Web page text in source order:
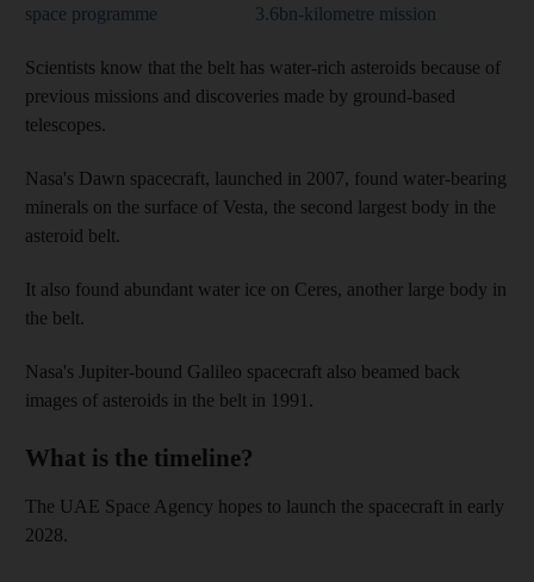
space programme 3.6bn-kilometre mission
Scientists know that the belt has water-rich asteroids because of
previous missions and discoveries made by ground-based
telescopes.
Nasa's Dawn spacecraft, launched in 2007, found water-bearing
minerals on the surface of Vesta, the second largest body in the
asteroid belt.
It also found abundant water ice on Ceres, another large body in
the belt.
Nasa's Jupiter-bound Galileo spacecraft also beamed back
images of asteroids in the belt in 1991.
What is the timeline?
The UAE Space Agency hopes to launch the spacecraft in early
2028.